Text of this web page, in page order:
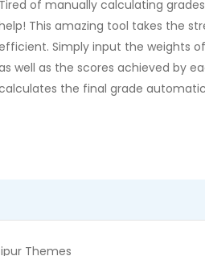
Tired of manually calculating
This amazing tool takes the
Simply input the weights
well as the scores achieved by
the final grade
Themes